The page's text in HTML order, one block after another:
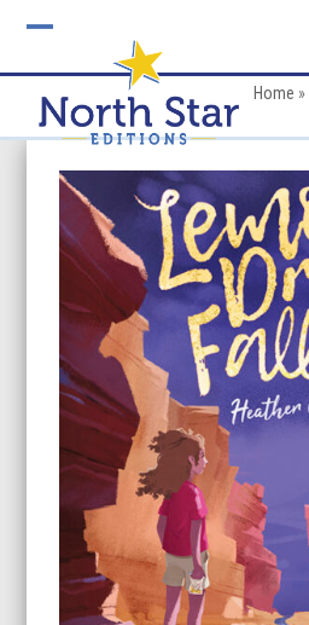
mobile
menu
mobile
menu
Home »